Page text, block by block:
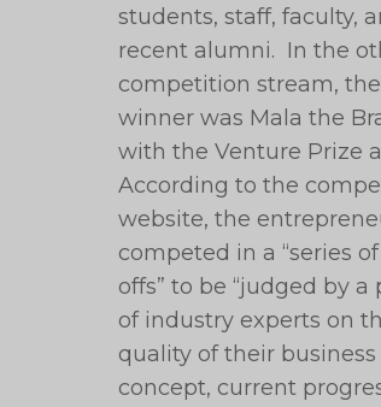
students, staff, faculty,
recent alumni. In the
competition stream,
winner was Mala the
with the Venture Prize
According to the
website, the
competed in a “series
offs” to be “judged by a
of industry experts on
quality of their business
concept, current